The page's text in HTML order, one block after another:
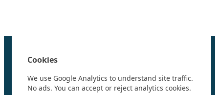
Research
Events
Videos
Cookies
We use Google Analytics to understand site traffic.
No ads. You can accept or reject analytics cookies.